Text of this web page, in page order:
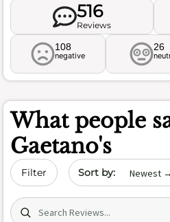
516
Reviews
108
negative
26
What people
Gaetano's
Filter Sort by date
Search (title/text)